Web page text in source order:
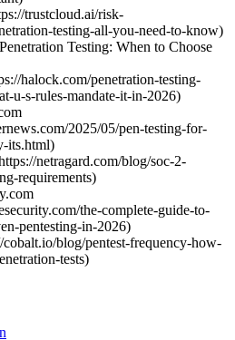
trustcloud.ai/risk-
testing-all-you-need-to-know)
Testing: When to Choose
halock.com/penetration-testing-
u-s-rules-mandate-it-in-2026)
2025/05/pen-testing-for-
its.html)
netragard.com/blog/soc-2-
requirements)
the-complete-guide-to-
pentesting-in-2026)
blog/pentest-frequency-how-
tests)